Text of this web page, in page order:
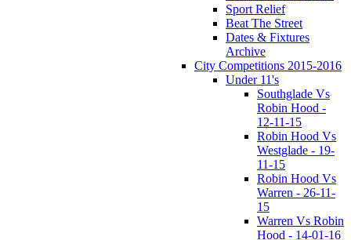
Sport Relief
Beat The Street
Dates & Fixtures
Archive
City Competitions 2015-2016
Under 11's
Southglade Vs
Robin Hood -
12-11-15
Robin Hood Vs
Westglade - 19-
11-15
Robin Hood Vs
Warren - 26-11-
15
Warren Vs Robin
Hood - 14-01-16